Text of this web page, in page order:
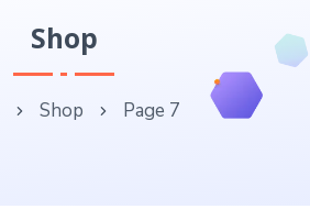
Shop
Shop Page 7